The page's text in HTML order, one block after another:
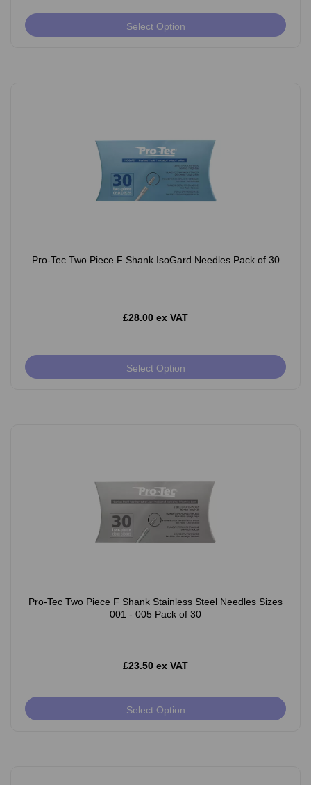
Select Option
Pro-Tec Two Piece F Shank IsoGard Needles Pack of 30
£28.00 ex VAT
Select Option
Pro-Tec Two Piece F Shank Stainless Steel Needles Sizes
001 - 005 Pack of 30
£23.50 ex VAT
Select Option